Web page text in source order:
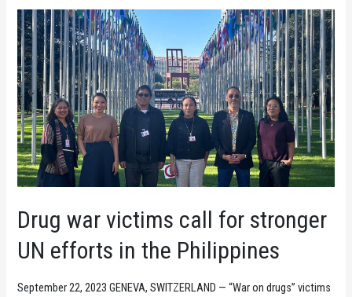
are
not
better
under
Marcos
Jr.
Drug war victims call for stronger
UN efforts in the Philippines
September 22, 2023 GENEVA, SWITZERLAND — “War on drugs” victims